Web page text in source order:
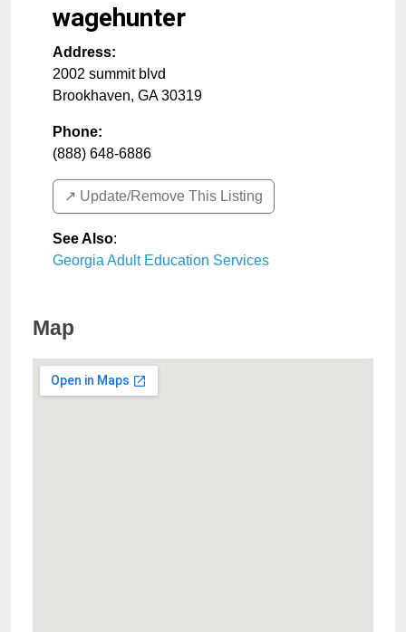
wagehunter
Address:
2002 summit blvd
Brookhaven, GA 30319
Phone:
(888) 648-6886
↗️ Update/Remove This Listing
See Also:
Georgia Adult Education Services
Map